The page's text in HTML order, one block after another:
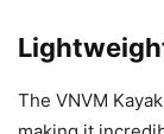
The VNVM